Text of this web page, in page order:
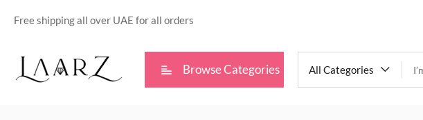
Free shipping all over UAE for all orders
Browse Categories All Categories